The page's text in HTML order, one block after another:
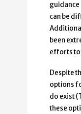
guidance
can be
been
efforts to
Despite
options
do exist
these